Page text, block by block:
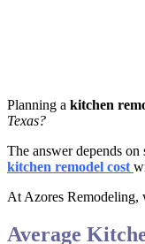
Planning a kitchen
Texas?
The answer depends
kitchen remodel cost
At Azores Remodeling,
Average